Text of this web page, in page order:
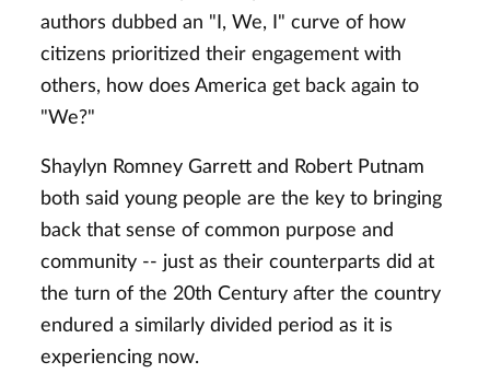
authors dubbed an "I, We, I" curve of how
citizens prioritized their engagement with
others, how does America get back again to
"We?"
Shaylyn Romney Garrett and Robert Putnam
both said young people are the key to bringing
back that sense of common purpose and
community -- just as their counterparts did at
the turn of the 20th Century after the country
endured a similarly divided period as it is
experiencing now.